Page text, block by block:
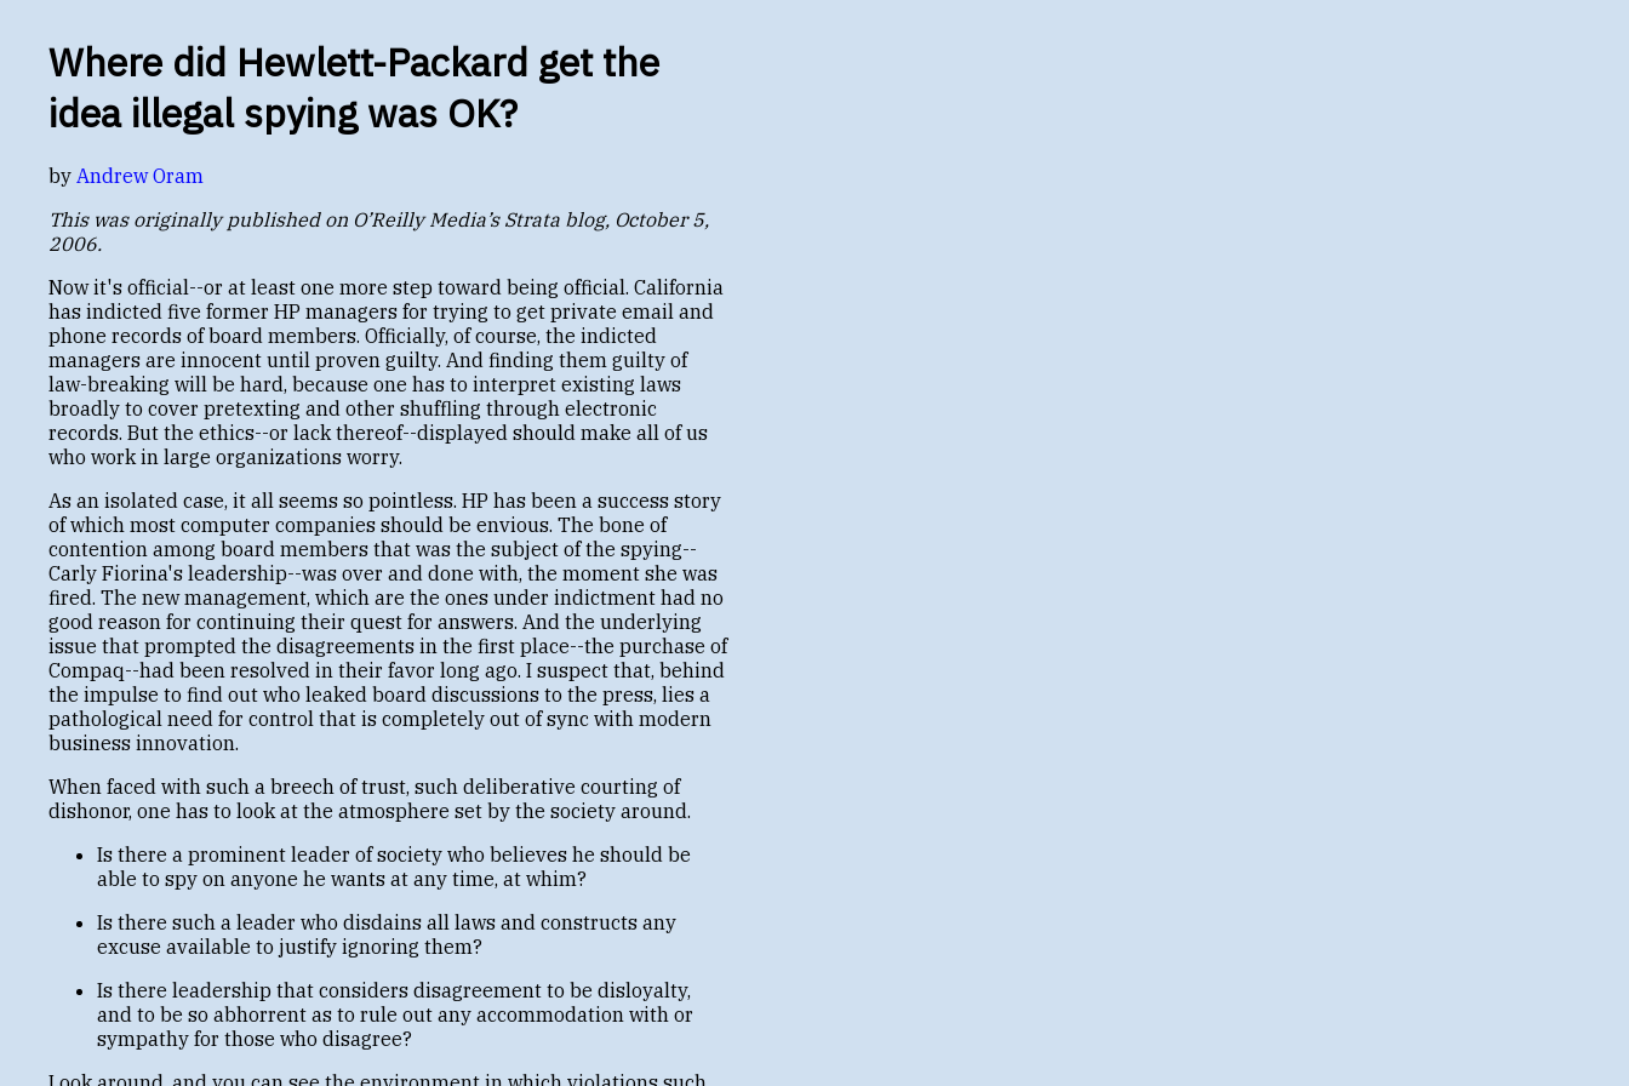
Where did Hewlett-Packard get the
idea illegal spying was OK?
byAndrew Oram
This was originally published on O’Reilly Media’s Strata blog, October 5,
2006.
Now it's official--or at least one more step toward being official. California
has indicted five former HP managers for trying to get private email and
phone records of board members. Officially, of course, the indicted
managers are innocent until proven guilty. And finding them guilty of
law-breaking will be hard, because one has to interpret existing laws
broadly to cover pretexting and other shuffling through electronic
records. But the ethics--or lack thereof--displayed should make all of us
who work in large organizations worry.
As an isolated case, it all seems so pointless. HP has been a success story
of which most computer companies should be envious. The bone of
contention among board members that was the subject of the spying--
Carly Fiorina's leadership--was over and done with, the moment she was
fired. The new management, which are the ones under indictment had no
good reason for continuing their quest for answers. And the underlying
issue that prompted the disagreements in the first place--the purchase of
Compaq--had been resolved in their favor long ago. I suspect that, behind
the impulse to find out who leaked board discussions to the press, lies a
pathological need for control that is completely out of sync with modern
business innovation.
When faced with such a breech of trust, such deliberative courting of
dishonor, one has to look at the atmosphere set by the society around.
Is there a prominent leader of society who believes he should be
able to spy on anyone he wants at any time, at whim?
Is there such a leader who disdains all laws and constructs any
excuse available to justify ignoring them?
Is there leadership that considers disagreement to be disloyalty,
and to be so abhorrent as to rule out any accommodation with or
sympathy for those who disagree?